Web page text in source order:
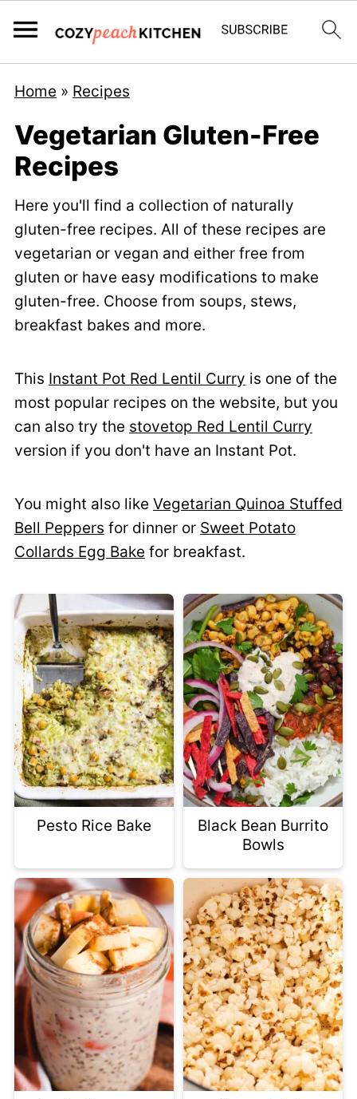
Home » Recipes
Vegetarian Gluten-Free
Recipes
Here you'll find a collection of naturally
gluten-free recipes. All of these recipes are
vegetarian or vegan and either free from
gluten or have easy modifications to make
gluten-free. Choose from soups, stews,
breakfast bakes and more.
This Instant Pot Red Lentil Curry is one of the
most popular recipes on the website, but you
can also try the stovetop Red Lentil Curry
version if you don't have an Instant Pot.
You might also like Vegetarian Quinoa Stuffed
Bell Peppers for dinner or Sweet Potato
Collards Egg Bake for breakfast.
Pesto Rice Bake
Black Bean Burrito
Bowls